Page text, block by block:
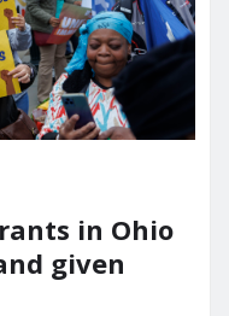
in Ohio
given